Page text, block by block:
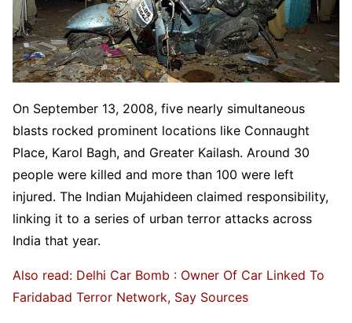
On September 13, 2008, five nearly simultaneous
blasts rocked prominent locations like Connaught
Place, Karol Bagh, and Greater Kailash. Around 30
people were killed and more than 100 were left
injured. The Indian Mujahideen claimed responsibility,
linking it to a series of urban terror attacks across
India that year.
Also read: Delhi Car Bomb : Owner Of Car Linked To
Faridabad Terror Network, Say Sources